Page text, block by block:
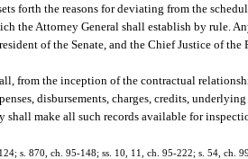
forth the reasons for deviating from the
the Attorney General shall establish by rule.
of the Senate, and the Chief Justice of the
from the inception of the contractual
disbursements, charges, credits, underlying
make all such records available for
s. 870, ch. 95-148; ss. 10, 11, ch. 95-222; s. 54, ch.